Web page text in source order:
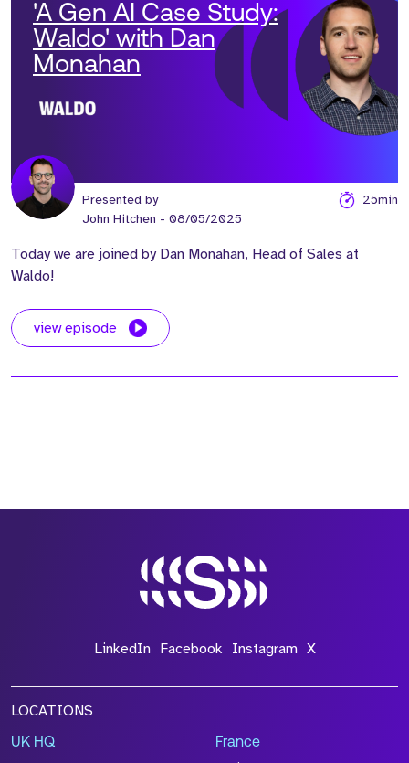
'A Gen AI Case Study:
Waldo' with Dan
Monahan
Presented by
John Hitchen - 08/05/2025
25min
Today we are joined by Dan Monahan, Head of Sales at
Waldo!
view episode
LinkedIn Facebook Instagram X
LOCATIONS
UK HQ France